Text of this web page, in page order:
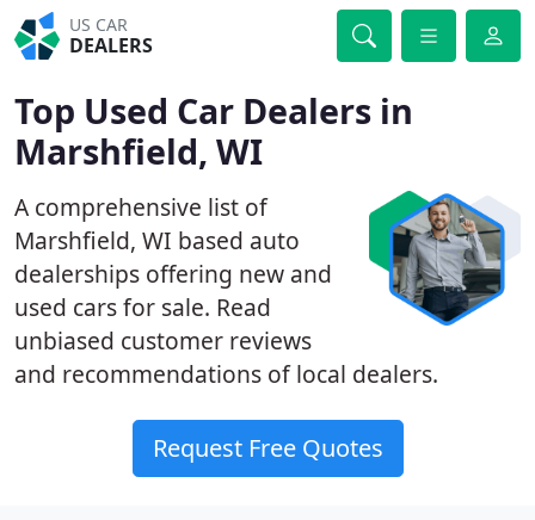
US CAR
DEALERS
Top Used Car Dealers in
Marshfield, WI
A comprehensive list of
Marshfield, WI based auto
dealerships offering new and
used cars for sale. Read
unbiased customer reviews
and recommendations of local dealers.
Request Free Quotes